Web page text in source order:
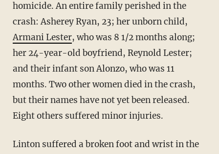
homicide. An entire family perished in the
crash: Asherey Ryan, 23; her unborn child,
Armani Lester, who was 8 1/2 months along;
her 24-year-old boyfriend, Reynold Lester;
and their infant son Alonzo, who was 11
months. Two other women died in the crash,
but their names have not yet been released.
Eight others suffered minor injuries.
Linton suffered a broken foot and wrist in the